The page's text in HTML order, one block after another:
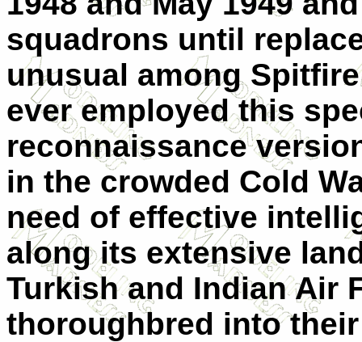
squadrons until
unusual among
ever employed this
reconnaissance
in the crowded Cold
need of effective
along its extensive
Turkish and Indian Air
thoroughbred into